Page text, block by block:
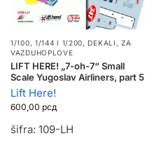
1/100, 1/144 I 1/200, DEKALI ,ZA
VAZDUHOPLOVE
LIFT HERE! „7-oh-7“ Small
Scale Yugoslav Airliners, part 5
Lift Here!
600,00 рсд
šifra: 109-LH